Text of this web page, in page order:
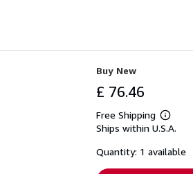
Buy New
£ 76.46
Free Shipping
Learn
more
shipping
Ships within U.S.A.
Quantity: 1 available